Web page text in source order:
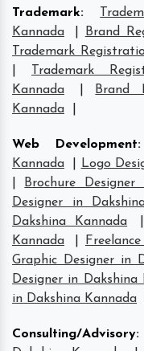
Trademark:
Kannada
Brand
Trademark
Trademark
Kannada
Brand
Kannada
Web Development:
Kannada
Logo
Brochure
Designer in
Dakshina Kannada
Kannada
Graphic Designer in
Designer in Dakshina
in Dakshina Kannada
Consulting/Advisory: